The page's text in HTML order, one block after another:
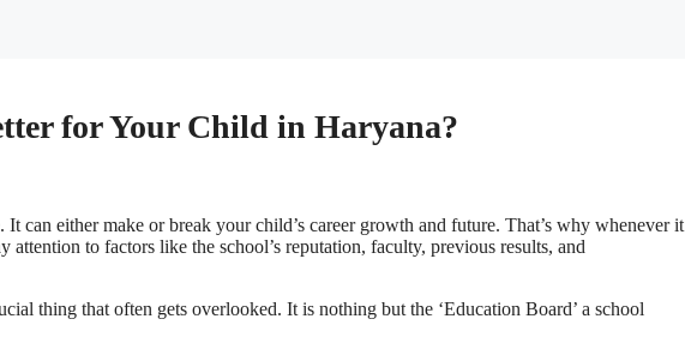
for Your Child in Haryana?
can either make or break your child’s career growth and future. That’s why whenever it
to factors like the school’s reputation, faculty, previous results, and
thing that often gets overlooked. It is nothing but the ‘Education Board’ a school